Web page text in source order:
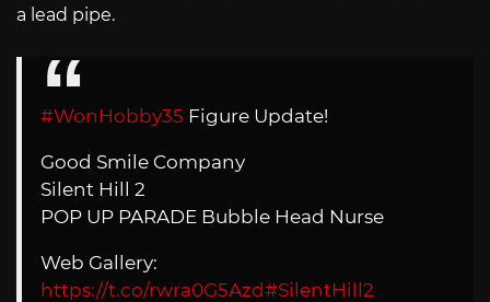
a lead pipe.
#WonHobby35 Figure Update!
Good Smile Company
Silent Hill 2
POP UP PARADE Bubble Head Nurse
Web Gallery:
https://t.co/rwra0G5Azd#SilentHill2